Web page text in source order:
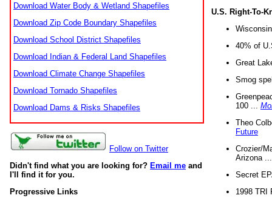
Download Water Body & Wetland Shapefiles
Download Zip Code Boundary Shapefiles
Download School District Shapefiles
Download Indian & Federal Land Shapefiles
Download Climate Change Shapefiles
Download Tornado Shapefiles
Download Dams & Risks Shapefiles
Follow on Twitter
Didn't find what you are looking for? Email me and
I'll find it for you.
Progressive Links
U.S. Right-To-
40% of
Great
Smog
100 ...
Theo
Future
Crozier/
Arizona
Secret
1998 TRI